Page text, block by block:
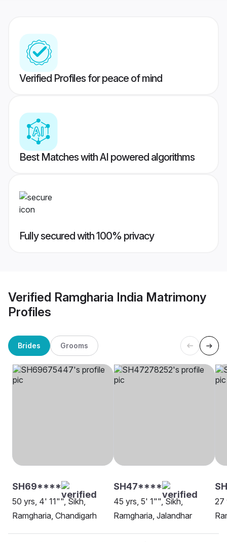
Verified Profiles for peace of mind
Best Matches with AI powered algorithms
Fully secured with 100% privacy
Verified Ramgharia India Matrimony
Profiles
Brides Grooms
SH69****
50 yrs, 4' 11"", Sikh,
Ramgharia, Chandigarh
SH47****
45 yrs, 5' 1"", Sikh,
Ramgharia, Jalandhar
27